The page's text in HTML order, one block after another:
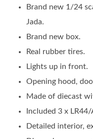
Brand new 1/24
Jada.
Brand new box.
Real rubber tires.
Lights up in front.
Opening hood,
Made of diecast
Included 3 x
Detailed interior,